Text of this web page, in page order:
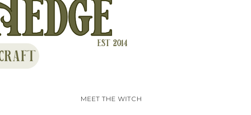
MEET THE WITCH